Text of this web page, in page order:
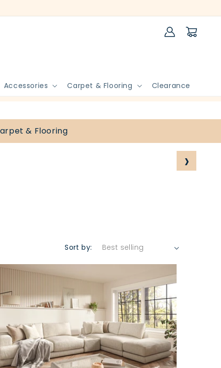
Accessories Carpet & Flooring Clearance
Log
in
Cart
& Flooring
›
Sort by: